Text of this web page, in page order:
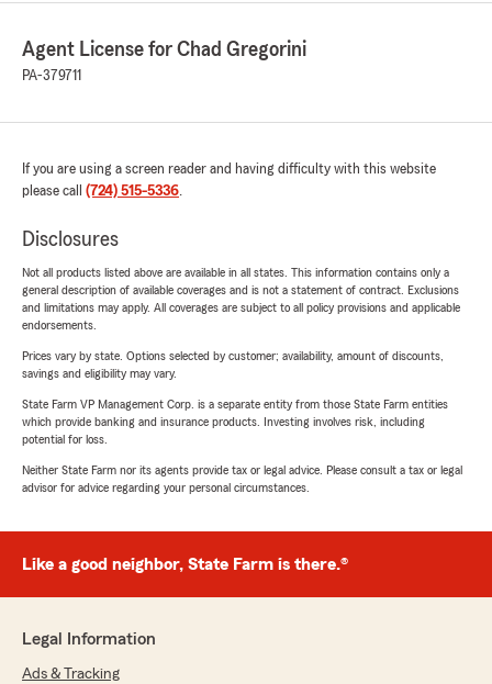
Agent License for Chad Gregorini
PA-379711
If you are using a screen reader and having difficulty with this website
please call (724) 515-5336.
Disclosures
Not all products listed above are available in all states. This information contains only a
general description of available coverages and is not a statement of contract. Exclusions
and limitations may apply. All coverages are subject to all policy provisions and applicable
endorsements.
Prices vary by state. Options selected by customer; availability, amount of discounts,
savings and eligibility may vary.
State Farm VP Management Corp. is a separate entity from those State Farm entities
which provide banking and insurance products. Investing involves risk, including
potential for loss.
Neither State Farm nor its agents provide tax or legal advice. Please consult a tax or legal
advisor for advice regarding your personal circumstances.
Like a good neighbor, State Farm is there.®
Legal Information
Ads & Tracking